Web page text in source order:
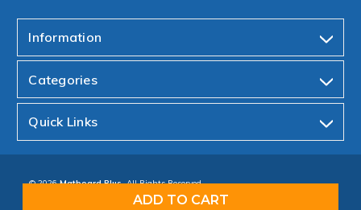
Information
Categories
Quick Links
© 2026Matboard Plus.All Rights Reserved.